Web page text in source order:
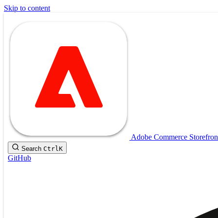
Skip to content
Adobe Commerce
Search CtrlK
GitHub